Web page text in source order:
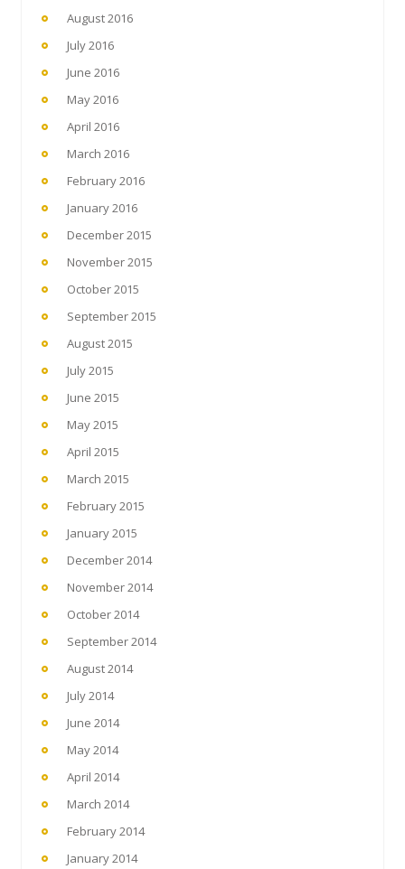
August 2016
July 2016
June 2016
May 2016
April 2016
March 2016
February 2016
January 2016
December 2015
November 2015
October 2015
September 2015
August 2015
July 2015
June 2015
May 2015
April 2015
March 2015
February 2015
January 2015
December 2014
November 2014
October 2014
September 2014
August 2014
July 2014
June 2014
May 2014
April 2014
March 2014
February 2014
January 2014